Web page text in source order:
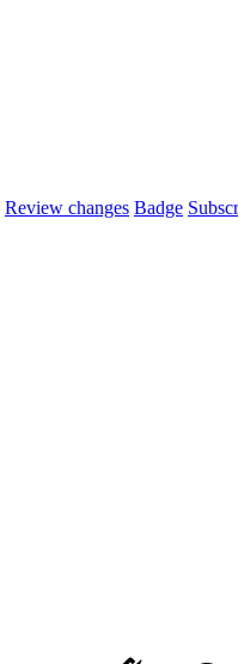
Review changes Badge